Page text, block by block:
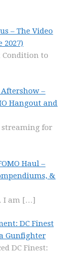
– The Video
2027)
Condition to
–
Hangout and
streaming for
Haul –
&
I am […]
DC Finest
Gunfighter
DC Finest: